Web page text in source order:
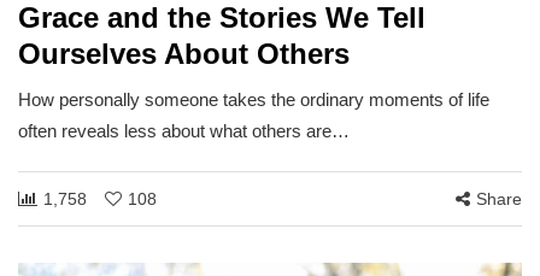
Grace and the Stories We Tell
Ourselves About Others
How personally someone takes the ordinary moments of life
often reveals less about what others are…
1,758 108 Share